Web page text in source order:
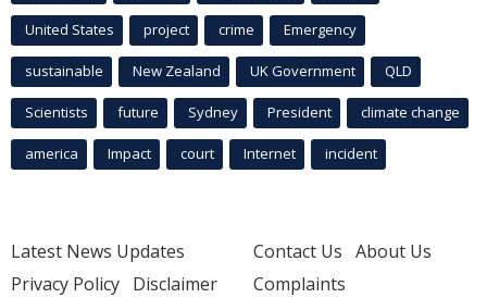
United States project crime Emergency
sustainable New Zealand UK Government QLD
Scientists future Sydney President climate change
america Impact court Internet incident
Latest News Updates
Privacy Policy Disclaimer
Contact Us About Us
Complaints